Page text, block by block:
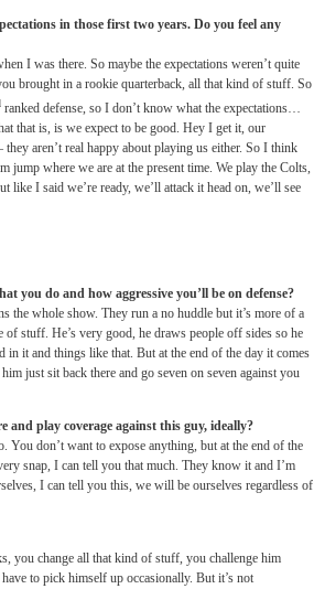
in those first two years. Do you feel any
I was there. So maybe the expectations weren’t quite
brought in a rookie quarterback, all that kind of stuff. So
ranked defense, so I don’t know what the expectations…
that is, is we expect to be good. Hey I get it, our
aren’t real happy about playing us either. So I think
jump where we are at the present time. We play the Colts,
like I said we’re ready, we’ll attack it head on, we’ll see
you do and how aggressive you’ll be on defense?
the whole show. They run a no huddle but it’s more of a
stuff. He’s very good, he draws people off sides so he
in it and things like that. But at the end of the day it comes
just sit back there and go seven on seven against you
play coverage against this guy, ideally?
You don’t want to expose anything, but at the end of the
snap, I can tell you that much. They know it and I’m
I can tell you this, we will be ourselves regardless of
you change all that kind of stuff, you challenge him
to pick himself up occasionally. But it’s not